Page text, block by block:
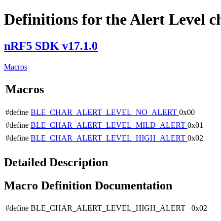
Definitions for the Alert Level
nRF5 SDK v17.1.0
Macros
Macros
#define BLE_CHAR_ALERT_LEVEL_NO_ALERT 0x00
#define BLE_CHAR_ALERT_LEVEL_MILD_ALERT 0x01
#define BLE_CHAR_ALERT_LEVEL_HIGH_ALERT 0x02
Detailed Description
Macro Definition Documentation
#define BLE_CHAR_ALERT_LEVEL_HIGH_ALERT 0x02